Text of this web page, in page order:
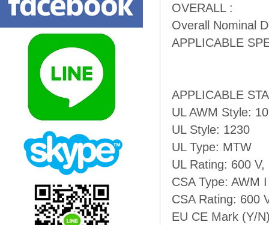
OVERALL :
Overall Nominal
APPLICABLE
APPLICABLE
UL AWM Style:
UL Style: 1230
UL Type: MTW
UL Rating: 600 V,
CSA Type: AWM
CSA Rating: 600
EU CE Mark (Y/